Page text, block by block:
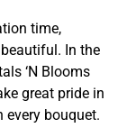
time,
In the
‘N Blooms
great pride in
bouquet.